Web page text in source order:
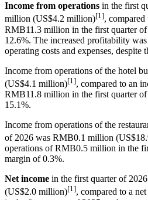
Income from operations in the first
million (US$4.2 million)[1],
RMB11.3 million in the first quarter
12.6%. The increased profitability
operating costs and expenses, despite
Income from operations of the hotel
(US$4.1 million)[1], compared to an
RMB11.8 million in the first quarter
15.1%.
Income from operations of the
of 2026 was RMB0.1 million
operations of RMB0.5 million in the
margin of 0.3%.
Net income in the first quarter of
(US$2.0 million)[1], compared to a